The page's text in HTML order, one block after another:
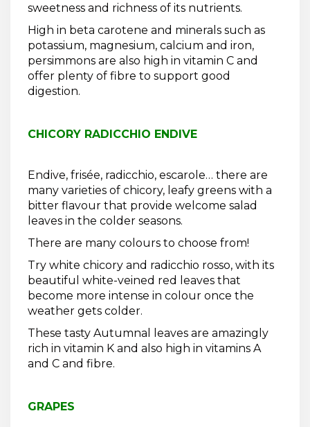
sweetness and richness of its nutrients.
High in beta carotene and minerals such as
potassium, magnesium, calcium and iron,
persimmons are also high in vitamin C and
offer plenty of fibre to support good
digestion.
CHICORY RADICCHIO ENDIVE
Endive, frisée, radicchio, escarole… there are
many varieties of chicory, leafy greens with a
bitter flavour that provide welcome salad
leaves in the colder seasons.
There are many colours to choose from!
Try white chicory and radicchio rosso, with its
beautiful white-veined red leaves that
become more intense in colour once the
weather gets colder.
These tasty Autumnal leaves are amazingly
rich in vitamin K and also high in vitamins A
and C and fibre.
GRAPES